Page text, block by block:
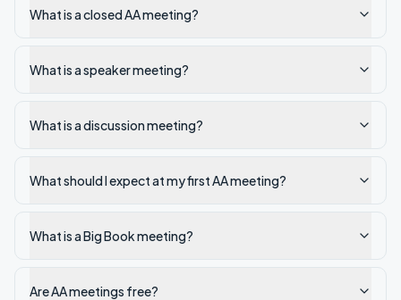
What is a closed AA meeting?
What is a speaker meeting?
What is a discussion meeting?
What should I expect at my first AA meeting?
What is a Big Book meeting?
Are AA meetings free?